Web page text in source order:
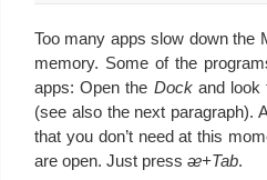
Too many apps slow down the
memory. Some of the
apps: Open the Dockand look
(see also the next paragraph).
that you don’t need at this
are open. Just press ᴂ+Tab.